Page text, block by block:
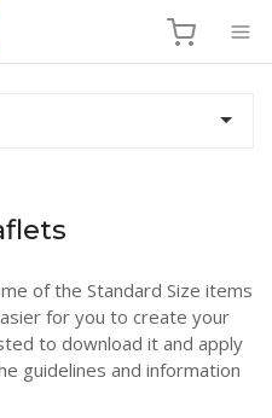
of the Standard Size items
for you to create your
to download it and apply
guidelines and information